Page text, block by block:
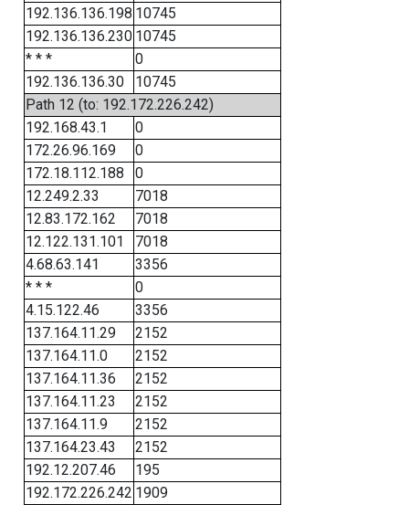
192.136.136.198 10745
192.136.136.230 10745
* * *
0
192.136.136.30
10745
Path 12 (to: 192.172.226.242)
192.168.43.1
0
172.26.96.169
0
172.18.112.188
0
12.249.2.33
7018
12.83.172.162
7018
12.122.131.101
7018
4.68.63.141
3356
* * *
0
4.15.122.46
3356
137.164.11.29
2152
137.164.11.0
2152
137.164.11.36
2152
137.164.11.23
2152
137.164.11.9
2152
137.164.23.43
2152
192.12.207.46
195
192.172.226.242 1909